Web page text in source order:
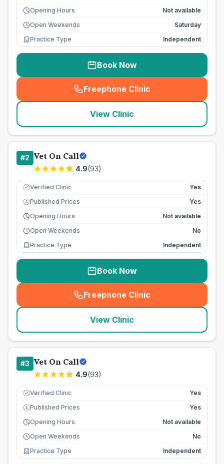
Opening Hours
Not available
Open Weekends
Saturday
Practice Type
Independent
Book Now
Freephone Clinic
(seo_lab_card_freephone
View Clinic
#2 Vet On Call
4.9(93)
Verified Clinic Yes
£ Published Prices
Yes
Opening Hours
Not available
Open Weekends
No
Practice Type
Independent
Book Now
Freephone Clinic
(seo_lab_card_freephone
View Clinic
#3 Vet On Call
4.9(93)
Verified Clinic Yes
£ Published Prices
Yes
Opening Hours
Not available
Open Weekends
No
Practice Type
Independent